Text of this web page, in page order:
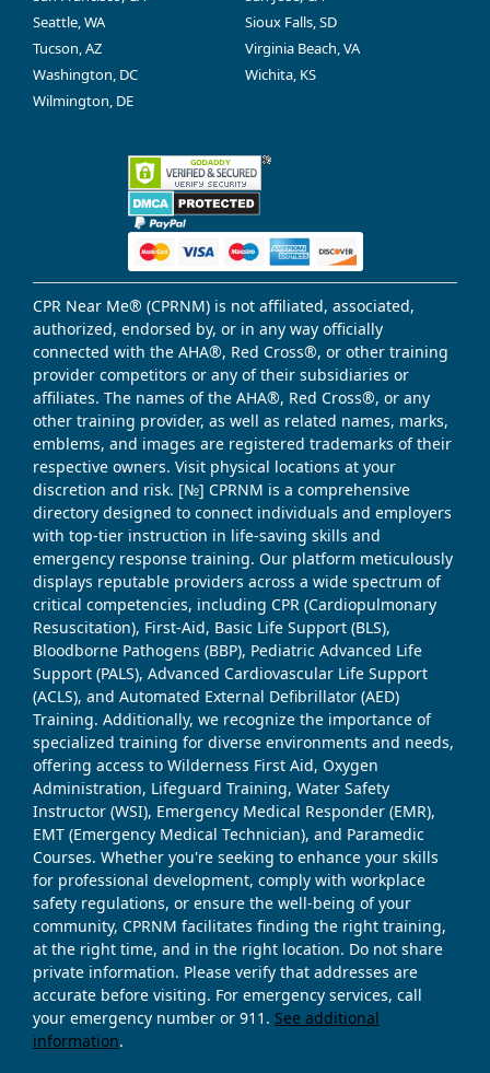
Seattle, WA
Sioux Falls, SD
Tucson, AZ
Virginia Beach, VA
Washington, DC
Wichita, KS
Wilmington, DE
CPR Near Me® (CPRNM) is not affiliated, associated,
authorized, endorsed by, or in any way officially
connected with the AHA®, Red Cross®, or other training
provider competitors or any of their subsidiaries or
affiliates. The names of the AHA®, Red Cross®, or any
other training provider, as well as related names, marks,
emblems, and images are registered trademarks of their
respective owners. Visit physical locations at your
discretion and risk. [№] CPRNM is a comprehensive
directory designed to connect individuals and employers
with top-tier instruction in life-saving skills and
emergency response training. Our platform meticulously
displays reputable providers across a wide spectrum of
critical competencies, including CPR (Cardiopulmonary
Resuscitation), First-Aid, Basic Life Support (BLS),
Bloodborne Pathogens (BBP), Pediatric Advanced Life
Support (PALS), Advanced Cardiovascular Life Support
(ACLS), and Automated External Defibrillator (AED)
Training. Additionally, we recognize the importance of
specialized training for diverse environments and needs,
offering access to Wilderness First Aid, Oxygen
Administration, Lifeguard Training, Water Safety
Instructor (WSI), Emergency Medical Responder (EMR),
EMT (Emergency Medical Technician), and Paramedic
Courses. Whether you're seeking to enhance your skills
for professional development, comply with workplace
safety regulations, or ensure the well-being of your
community, CPRNM facilitates finding the right training,
at the right time, and in the right location. Do not share
private information. Please verify that addresses are
accurate before visiting. For emergency services, call
your emergency number or 911. See additional
information.